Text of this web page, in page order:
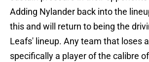
Adding Nylander back into the
this and will return to being the
Leafs' lineup. Any team that loses
specifically a player of the calibre of